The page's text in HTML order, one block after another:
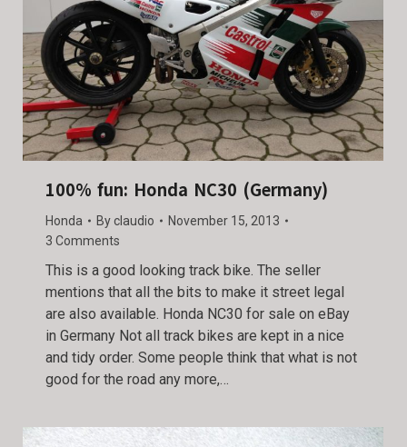
100% fun: Honda NC30 (Germany)
Honda Byclaudio
November 15, 2013
3 Comments
This is a good looking track bike. The seller
mentions that all the bits to make it street legal
are also available. Honda NC30 for sale on eBay
in Germany Not all track bikes are kept in a nice
and tidy order. Some people think that what is not
good for the road any more,…